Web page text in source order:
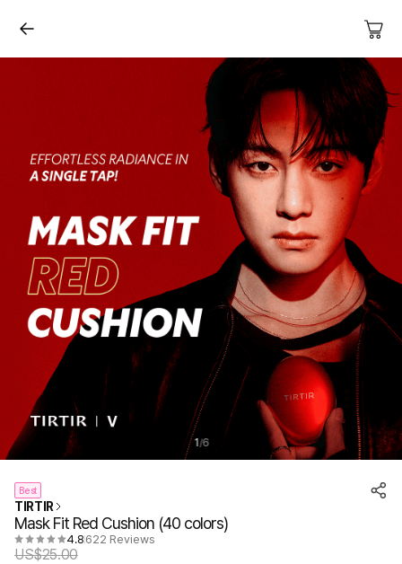
1 /6
Best
TIRTIR
Mask Fit Red Cushion (40 colors)
4.8 622 Reviews
US$25.00